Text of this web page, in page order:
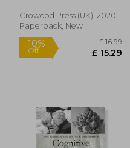
Crowood Press (UK), 2020,
Paperback, New